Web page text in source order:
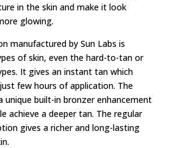
in the skin and make it look
glowing.
manufactured by Sun Labs is
of skin, even the hard-to-tan or
It gives an instant tan which
few hours of application. The
unique built-in bronzer enhancement
achieve a deeper tan. The regular
gives a richer and long-lasting